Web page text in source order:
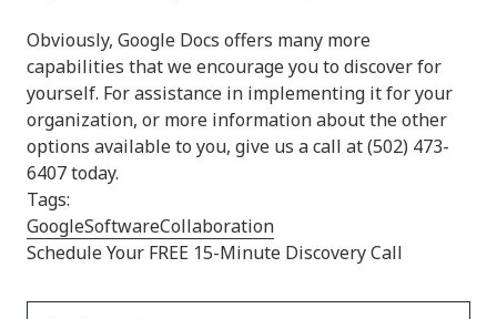
Obviously, Google Docs offers many more
capabilities that we encourage you to discover for
yourself. For assistance in implementing it for your
organization, or more information about the other
options available to you, give us a call at (502) 473-
6407 today.
Tags:
GoogleSoftwareCollaboration
Schedule Your FREE 15-Minute Discovery Call